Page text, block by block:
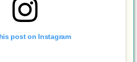
post on Instagram